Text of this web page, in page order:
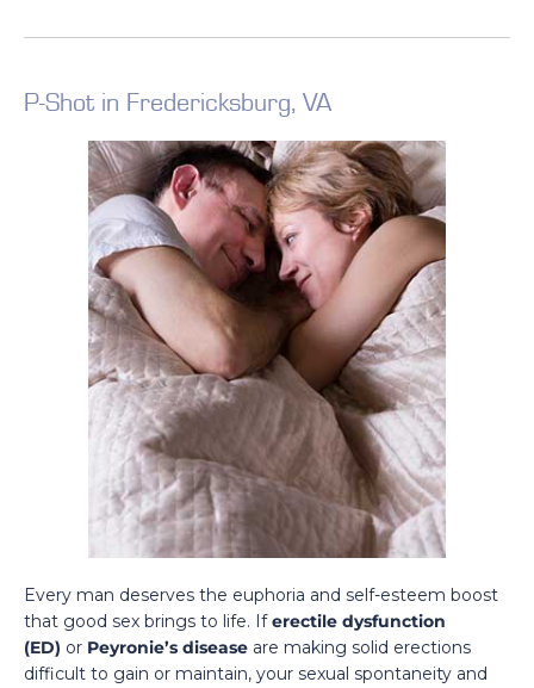
P-Shot in Fredericksburg, VA
Every man deserves the euphoria and self-esteem boost
that good sex brings to life. Iferectile dysfunction
(ED) or Peyronie’s disease are making solid erections
difficult to gain or maintain, your sexual spontaneity and